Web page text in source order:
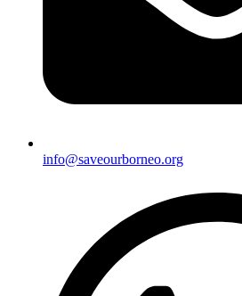
info@saveourborneo.org